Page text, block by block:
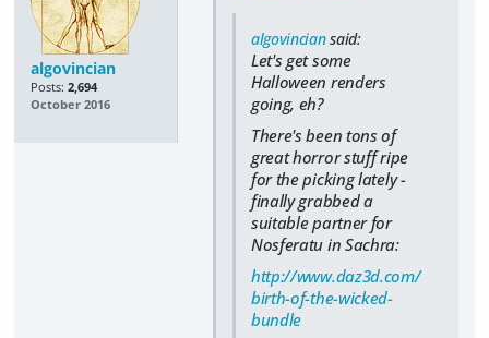
algovincian
Posts: 2,694
October 2016
algovinciansaid:
Let's get some
Halloween renders
going, eh?
There's been tons of
great horror stuff ripe
for the picking lately -
finally grabbed a
suitable partner for
Nosferatu in Sachra:
http://www.daz3d.com/
birth-of-the-wicked-
bundle